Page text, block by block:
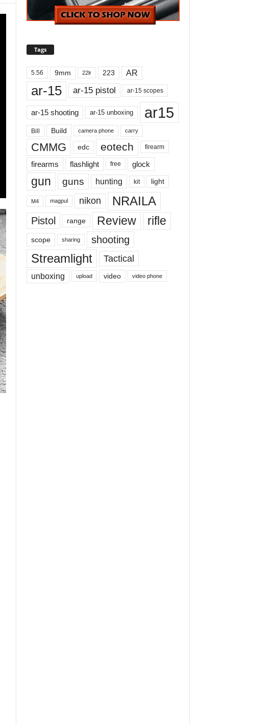
Tags
5.56 9mm 22lr 223 AR
ar-15 ar-15 pistol ar-15 scopes
ar-15 shooting ar-15 unboxing ar15
Bill Build camera phone carry
CMMG edc eotech firearm
firearms flashlight free glock
gun guns hunting kit light
M4 magpul nikon NRAILA
Pistol range Review rifle
scope sharing shooting
Streamlight Tactical
unboxing upload video video phone